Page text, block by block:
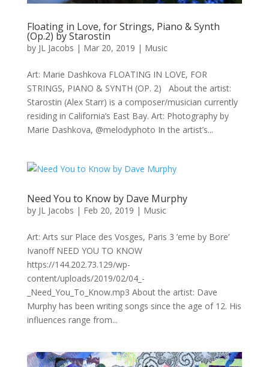
Floating in Love, for Strings, Piano & Synth
(Op.2) by Starostin
by JL Jacobs | Mar 20, 2019 | Music
Art: Marie Dashkova FLOATING IN LOVE, FOR
STRINGS, PIANO & SYNTH (OP. 2) About the artist:
Starostin (Alex Starr) is a composer/musician currently
residing in California’s East Bay. Art: Photography by
Marie Dashkova, @melodyphoto In the artist’s...
Need You to Know by Dave Murphy
by JL Jacobs | Feb 20, 2019 | Music
Art: Arts sur Place des Vosges, Paris 3 ’eme by Bore’
Ivanoff NEED YOU TO KNOW
https://144.202.73.129/wp-
content/uploads/2019/02/04_-
_Need_You_To_Know.mp3 About the artist: Dave
Murphy has been writing songs since the age of 12. His
influences range from...